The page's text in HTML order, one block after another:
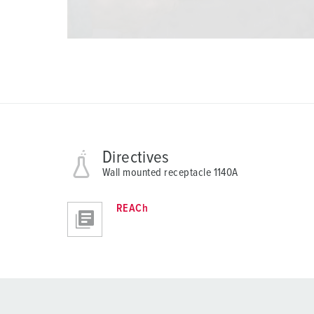
Directives
Wall mounted receptacle 1140A
REACh